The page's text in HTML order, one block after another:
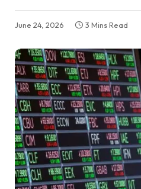
June 24, 2026 3 Mins Read